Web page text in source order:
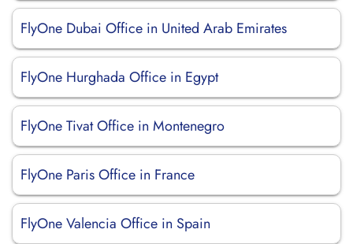
FlyOne Dubai Office in United Arab Emirates
FlyOne Hurghada Office in Egypt
FlyOne Tivat Office in Montenegro
FlyOne Paris Office in France
FlyOne Valencia Office in Spain